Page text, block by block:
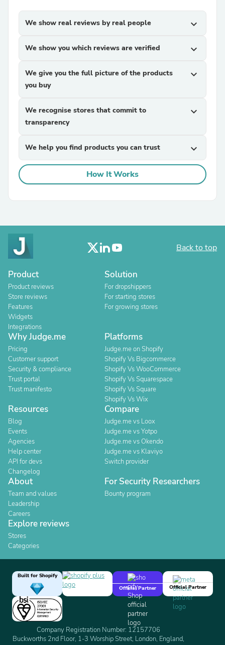
We show real reviews by real people expand_more
We show you which reviews are verified expand_more
We give you the full picture of the products
you buy
expand_more
We recognise stores that commit to
transparency
expand_more
We help you find products you can trust expand_more
How It Works
Back to top
Product
Product reviews
Store reviews
Features
Widgets
Integrations
Solution
For dropshippers
For starting stores
For growing stores
Why Judge.me
Pricing
Customer support
Security & compliance
Trust portal
Trust manifesto
Platforms
Judge.me on Shopify
Shopify Vs Bigcommerce
Shopify Vs WooCommerce
Shopify Vs Squarespace
Shopify Vs Square
Shopify Vs Wix
Resources
Blog
Events
Agencies
Help center
API for devs
Changelog
Compare
Judge.me vs Loox
Judge.me vs Yotpo
Judge.me vs Okendo
Judge.me vs Klaviyo
Switch provider
About
Team and values
Leadership
Careers
For Security Researchers
Bounty program
Explore reviews
Stores
Categories
Built for Shopify
Official Partner
Official Partner
Company Registration Number: 12157706
Buckworths 2nd Floor, 1-3 Worship Street, London, England,